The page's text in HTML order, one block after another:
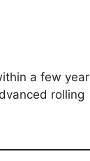
a few
rolling